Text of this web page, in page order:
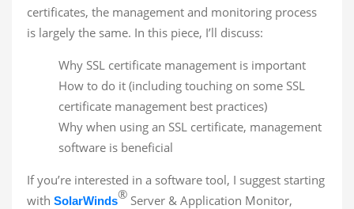
certificates, the management and monitoring process
is largely the same. In this piece, I’ll discuss:
Why SSL certificate management is important
How to do it (including touching on some SSL
certificate management best practices)
Why when using an SSL certificate, management
software is beneficial
If you’re interested in a software tool, I suggest starting
with SolarWinds®Server & Application Monitor,